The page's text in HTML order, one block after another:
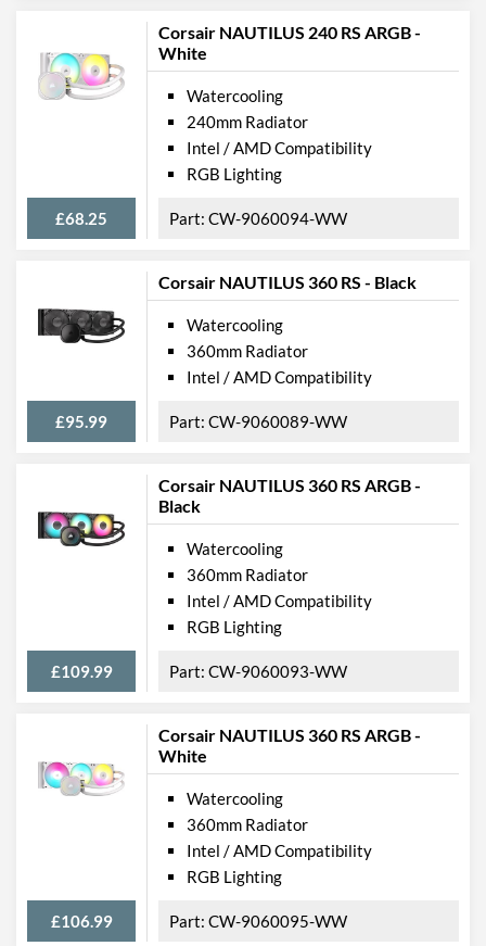
Corsair NAUTILUS 240 RS ARGB -
White
£68.25
Watercooling
240mm Radiator
Intel / AMD Compatibility
RGB Lighting
CW-9060094-WW
Corsair NAUTILUS 360 RS - Black
£95.99
Watercooling
360mm Radiator
Intel / AMD Compatibility
CW-9060089-WW
Corsair NAUTILUS 360 RS ARGB -
Black
£109.99
Watercooling
360mm Radiator
Intel / AMD Compatibility
RGB Lighting
CW-9060093-WW
Corsair NAUTILUS 360 RS ARGB -
White
£106.99
Watercooling
360mm Radiator
Intel / AMD Compatibility
RGB Lighting
CW-9060095-WW